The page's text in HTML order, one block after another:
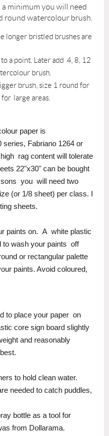
a minimum you will need
round watercolour brush.
longer bristled brushes are
a point. Later add 4, 8, 12
brush.
brush, size 1 round for
for large areas.
paper is
series, Fabriano 1264 or
high rag content will tolerate
22"x30" can be bought
you will need two
(or 1/8 sheet) per class. I
sheets.
paints on. A white plastic
to wash your paints off
or rectangular palette
paints. Avoid coloured,
to place your paper on
core sign board slightly
and reasonably
to hold clean water.
needed to catch puddles,
bottle as a tool for
from Dollarama.